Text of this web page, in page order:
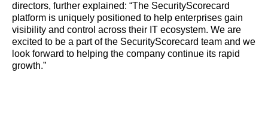
directors, further explained: “The SecurityScorecard
platform is uniquely positioned to help enterprises gain
visibility and control across their IT ecosystem. We are
excited to be a part of the SecurityScorecard team and we
look forward to helping the company continue its rapid
growth.”